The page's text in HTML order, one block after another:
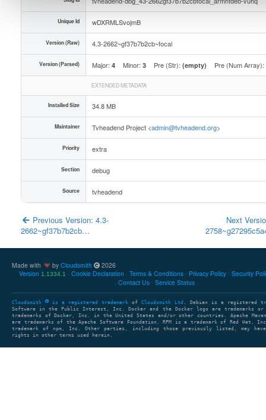
Unique Id wDXRMLSvojmB
Version (Raw) 4.3-2662~gf37b7b2cb~focal
Version (Parsed) Major: 4 Minor: 3 Pre (Str): (empty) Pre (Num Array):
EXTENDED METADATA
Installed Size 34.8 MB
Maintainer Tvheadend Project <admin@tvheadend.org>
Priority extra
Section debug
Source tvheadend
Previous Version: 4.3-
2662~gf37b7b2cb…
Next
Made with by Cloudsmith
2026
Version 1.1334.1 Cookie Declaration Terms & Conditions Privacy Policy Security
Contact Us
Service Status
Cloudsmith is a registered trademark of Cloudsmith Ltd . Debian is a registered
Software in the Public Interest, Inc. Docker and the Docker logo are trademarks or
trademarks of Docker, Inc. in the United States and/or other countries. Apache Maven
are trademarks of the Apache Software Foundation. RPM is a trademark of Red Hat,
trademark of npm, Inc. Other parties, including those previously listed, may have
rights in other terms used herein.